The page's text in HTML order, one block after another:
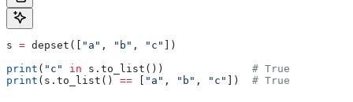
s = depset([ "a" , "b" , "c"
])
print ( "c" in s.to_list()) # True
print (s.to_list() == "a" , "b" , "c" ]) # True